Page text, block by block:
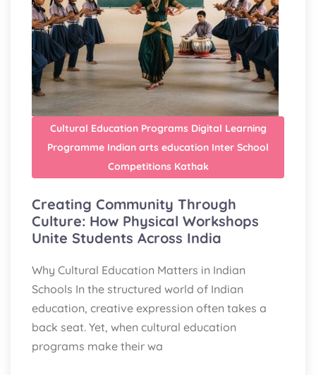
Cultural Education Programs Digital Learning
Programme Indian arts education Inter School
Competitions Kathak
Creating Community Through
Culture: How Physical Workshops
Unite Students Across India
Why Cultural Education Matters in Indian
Schools In the structured world of Indian
education, creative expression often takes a
back seat. Yet, when cultural education
programs make their wa